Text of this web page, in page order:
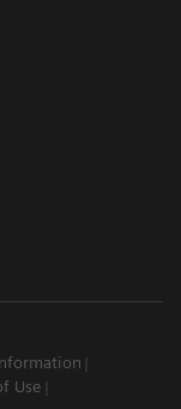
Use